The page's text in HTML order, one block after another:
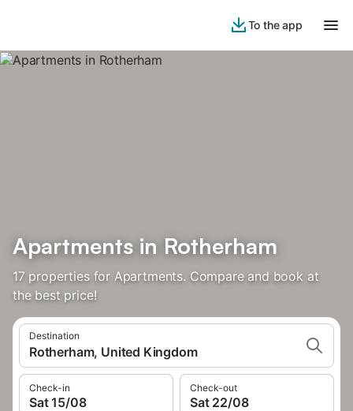
To the app
Apartments in Rotherham
17 properties for Apartments. Compare and book at
the best price!
Destination
Rotherham, United Kingdom
Check-in
Sat 15/08
Check-out
Sat 22/08